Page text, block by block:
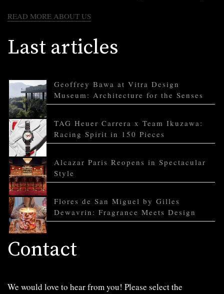
READ MORE ABOUT US
Last articles
Geoffrey Bawa at Vitra Design
Museum: Architecture for the Senses
TAG Heuer Carrera x Team Ikuzawa:
Racing Spirit in 150 Pieces
Alcazar Paris Reopens in Spectacular
Style
Flores de San Miguel by Gilles
Dewavrin: Fragrance Meets Design
Contact
We would love to hear from you! Please select the